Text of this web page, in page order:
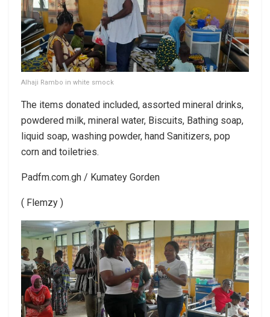
Alhaji Rambo in white smock
The items donated included, assorted mineral drinks,
powdered milk, mineral water, Biscuits, Bathing soap,
liquid soap, washing powder, hand Sanitizers, pop
corn and toiletries.
Padfm.com.gh / Kumatey Gorden
( Flemzy )